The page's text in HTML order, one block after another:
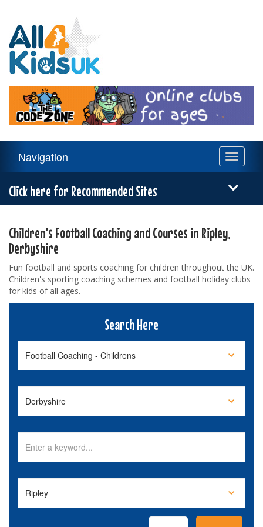
Kids
UK
Navigation
Toggle
Navigation
Click here for Recommended Sites
Children's Football Coaching and Courses in Ripley,
Derbyshire
Fun football and sports coaching for children throughout the UK.
Children's sporting coaching schemes and football holiday clubs
for kids of all ages.
Search Here